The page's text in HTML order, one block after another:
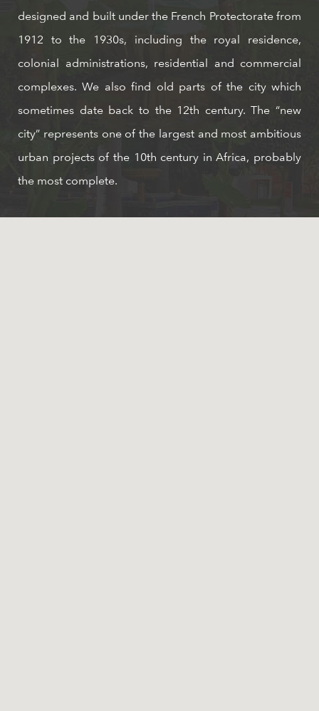
designed and built under the French Protectorate from
1912 to the 1930s, including the royal residence,
colonial administrations, residential and commercial
complexes. We also find old parts of the city which
sometimes date back to the 12th century. The “new
city” represents one of the largest and most ambitious
urban projects of the 10th century in Africa, probably
the most complete.